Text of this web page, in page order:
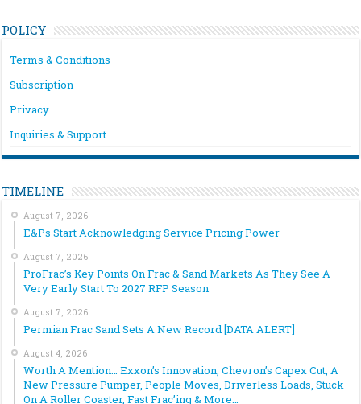
POLICY
Terms & Conditions
Subscription
Privacy
Inquiries & Support
TIMELINE
August 7, 2026
E&Ps Start Acknowledging Service Pricing Power
August 7, 2026
ProFrac’s Key Points On Frac & Sand Markets As They See A
Very Early Start To 2027 RFP Season
August 7, 2026
Permian Frac Sand Sets A New Record [DATA ALERT]
August 4, 2026
Worth A Mention… Exxon’s Innovation, Chevron’s Capex Cut, A
New Pressure Pumper, People Moves, Driverless Loads, Stuck
On A Roller Coaster, Fast Frac’ing & More…